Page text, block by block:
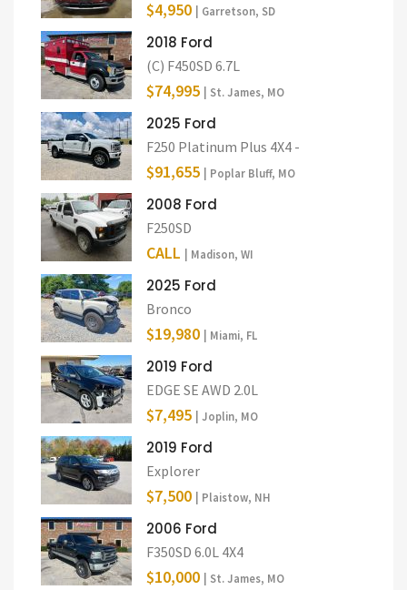
$4,950 | Garretson, SD
2018 Ford
(C) F450SD 6.7L
$74,995 | St. James, MO
2025 Ford
F250 Platinum Plus 4X4 -
$91,655 | Poplar Bluff, MO
2008 Ford
F250SD
CALL | Madison, WI
2025 Ford
Bronco
$19,980 | Miami, FL
2019 Ford
EDGE SE AWD 2.0L
$7,495 | Joplin, MO
2019 Ford
Explorer
$7,500 | Plaistow, NH
2006 Ford
F350SD 6.0L 4X4
$10,000 | St. James, MO